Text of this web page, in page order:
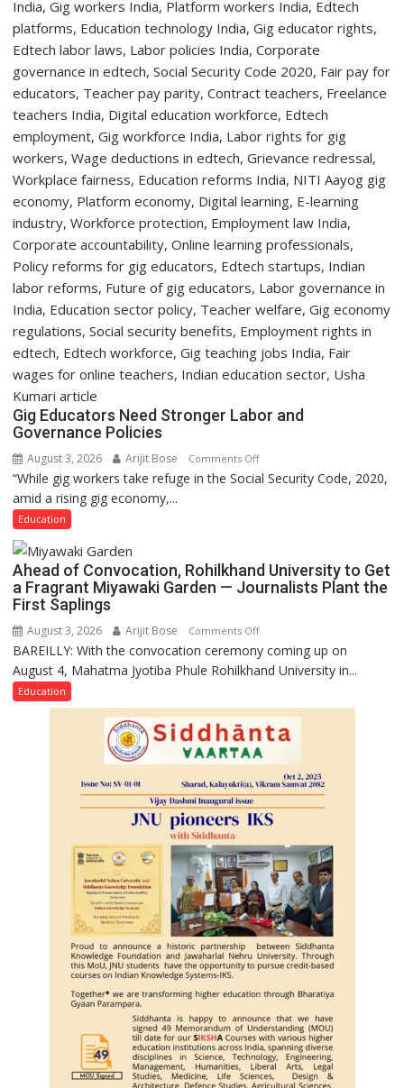
First-
Year
Students
with
Two-
Programme
Gig Educators Need Stronger Labor and
Governance Policies
August 3, 2026 Arijit Bose Comments Offon
Gig
and
Governance
“While gig workers take refuge in the Social Security Code, 2020,
amid a rising gig economy,...
Education
Ahead of Convocation, Rohilkhand University to Get
a Fragrant Miyawaki Garden — Journalists Plant the
First Saplings
August 3, 2026 Arijit Bose Comments Offon
Ahead
of
Rohilkhand
University
to
Get
a
Fragrant
Miyawaki
Garden
—
Journalists
Plant
the
First
Saplings
BAREILLY: With the convocation ceremony coming up on
August 4, Mahatma Jyotiba Phule Rohilkhand University in...
Education